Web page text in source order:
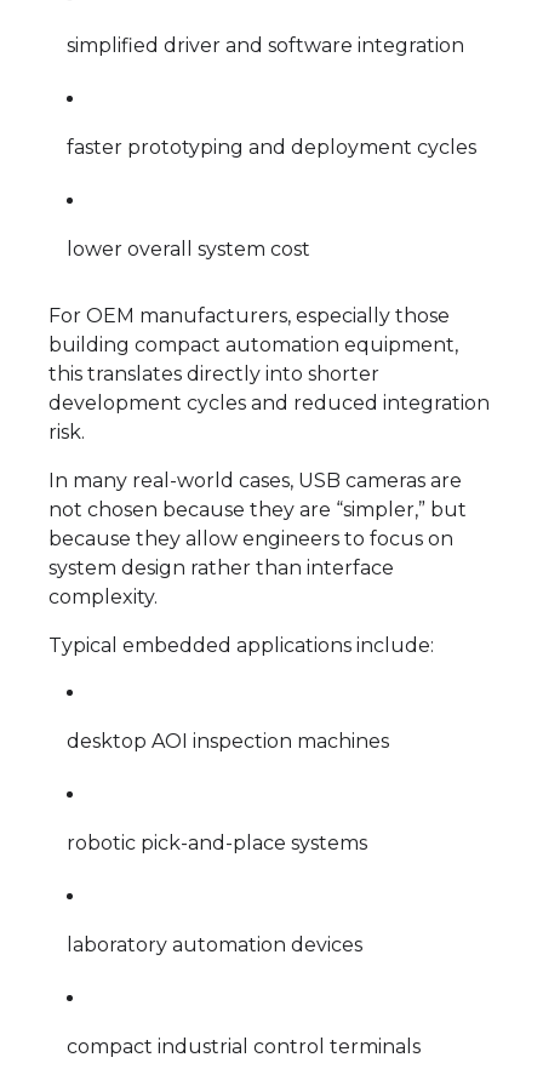
simplified driver and software integration
faster prototyping and deployment cycles
lower overall system cost
For OEM manufacturers, especially those
building compact automation equipment,
this translates directly into shorter
development cycles and reduced integration
risk.
In many real-world cases, USB cameras are
not chosen because they are “simpler,” but
because they allow engineers to focus on
system design rather than interface
complexity.
Typical embedded applications include:
desktop AOI inspection machines
robotic pick-and-place systems
laboratory automation devices
compact industrial control terminals